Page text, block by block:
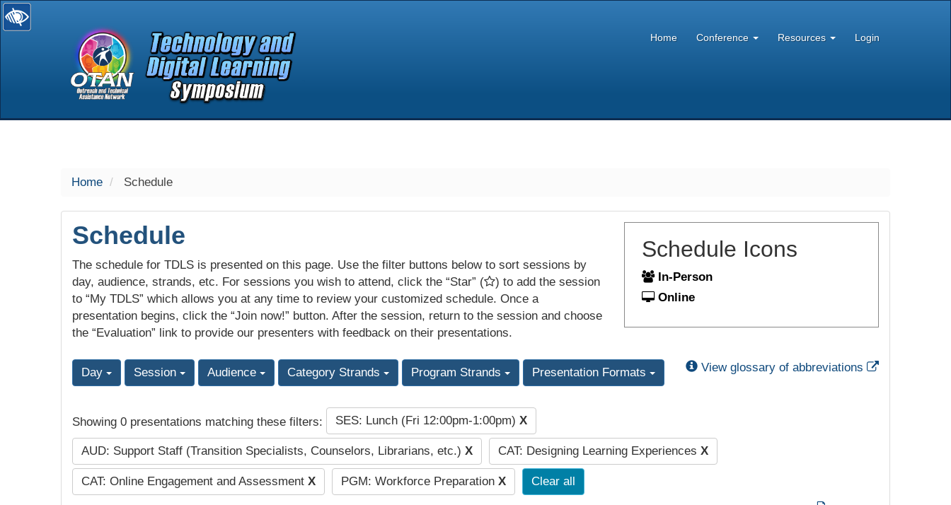
selected
Home Conference Resources Login
Home Schedule
Schedule
The schedule for TDLS is presented on this page. Use the filter buttons below to sort sessions by
day, audience, strands, etc. For sessions you wish to attend, click the “Star” (
) to add the session
to “My TDLS” which allows you at any time to review your customized schedule. Once a
presentation begins, click the “Join now!” button. After the session, return to the session and choose
the “Evaluation” link to provide our presenters with feedback on their presentations.
Schedule Icons
In-Person
Online
Day Session Audience Category Strands Program Strands Presentation Formats View glossary of abbreviations External Link
Showing 0 presentations matching these filters: SES: Lunch (Fri 12:00pm-1:00pm) X
AUD: Support Staff (Transition Specialists, Counselors, Librarians, etc.) X CAT: Designing Learning Experiences X
CAT: Online Engagement and Assessment X PGM: Workforce Preparation X Clear all